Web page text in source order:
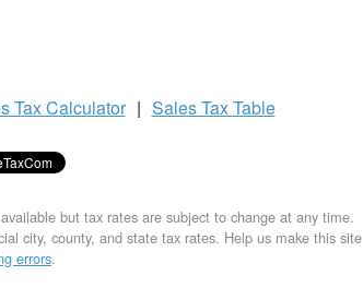
TaxCalculator | Sales TaxTable
but tax rates are subject to change at any time.
city, county, and state tax rates. Help us make this site
errors.